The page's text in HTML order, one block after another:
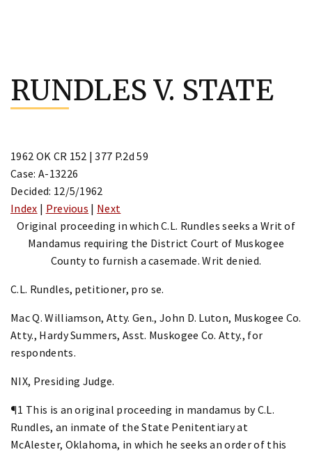
content
RUNDLES V. STATE
1962 OK CR 152 | 377 P.2d 59
Case: A-13226
Decided: 12/5/1962
Index | Previous | Next
Original proceeding in which C.L. Rundles seeks a Writ of
Mandamus requiring the District Court of Muskogee
County to furnish a casemade. Writ denied.
C.L. Rundles, petitioner, pro se.
Mac Q. Williamson, Atty. Gen., John D. Luton, Muskogee Co.
Atty., Hardy Summers, Asst. Muskogee Co. Atty., for
respondents.
NIX, Presiding Judge.
¶1 This is an original proceeding in mandamus by C.L.
Rundles, an inmate of the State Penitentiary at
McAlester, Oklahoma, in which he seeks an order of this